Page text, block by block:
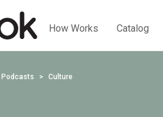
How Works Catalog
Podcasts Culture